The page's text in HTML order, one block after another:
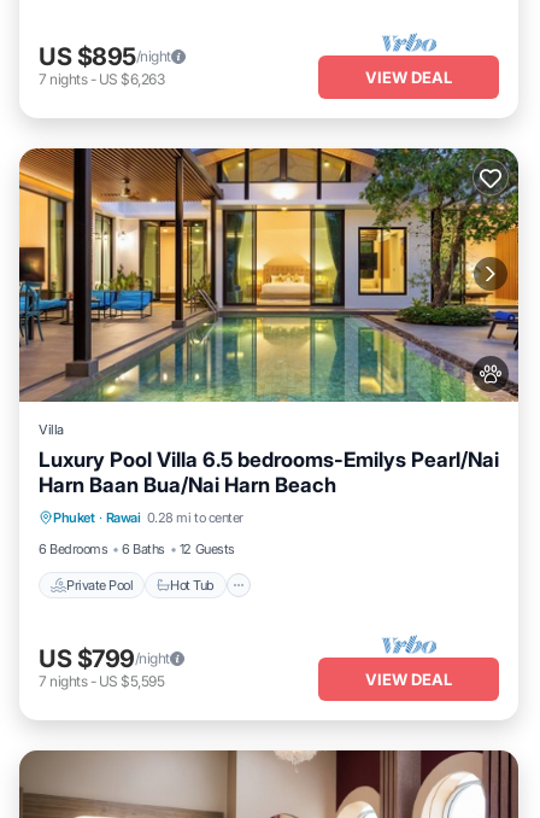
US $895/night
7 nights- US $6,263 VIEW DEAL
Villa
Luxury Pool Villa 6.5 bedrooms-Emilys Pearl/Nai
Harn Baan Bua/Nai Harn Beach
Phuket · Rawai 0.28 mi to center
6 Bedrooms
6 Baths 12 Guests
Private Pool Hot Tub
Private Pool Hot Tub
Breakfast
Parking
US $799/night
7 nights- US $5,595 VIEW DEAL